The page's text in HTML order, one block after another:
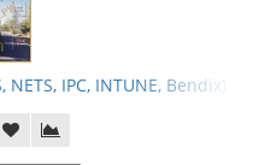
IPC, INTUNE, Bendix)